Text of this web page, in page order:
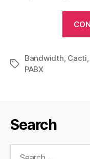
Tags
Bandwidth, Cacti,
PABX
Search